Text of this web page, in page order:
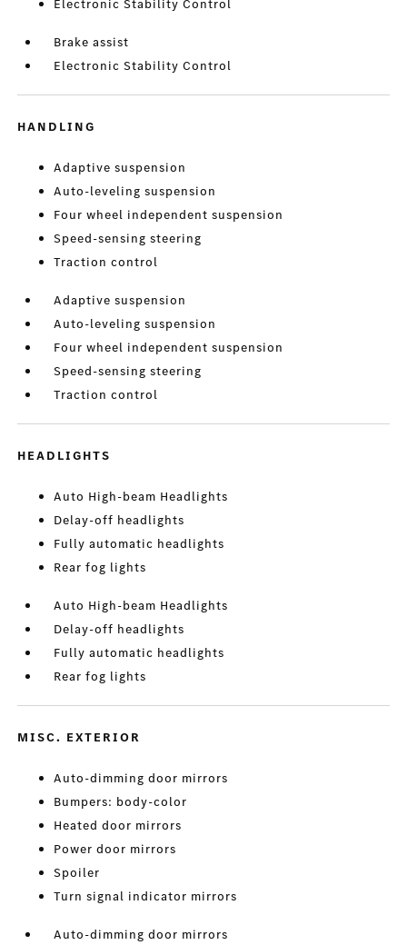
Electronic Stability Control
Brake assist
Electronic Stability Control
HANDLING
Adaptive suspension
Auto-leveling suspension
Four wheel independent suspension
Speed-sensing steering
Traction control
Adaptive suspension
Auto-leveling suspension
Four wheel independent suspension
Speed-sensing steering
Traction control
HEADLIGHTS
Auto High-beam Headlights
Delay-off headlights
Fully automatic headlights
Rear fog lights
Auto High-beam Headlights
Delay-off headlights
Fully automatic headlights
Rear fog lights
MISC. EXTERIOR
Auto-dimming door mirrors
Bumpers: body-color
Heated door mirrors
Power door mirrors
Spoiler
Turn signal indicator mirrors
Auto-dimming door mirrors